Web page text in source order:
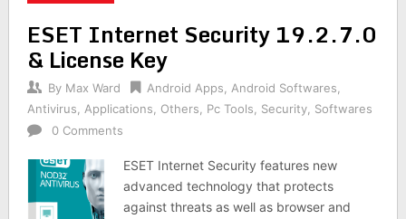
ESET Internet Security 19.2.7.0
& License Key
By Max Ward Android Apps Android Softwares
Antivirus
Applications Others Pc Tools Security, Softwares
0 Comments
ESET Internet Security features new
advanced technology that protects
against threats as well as browser and